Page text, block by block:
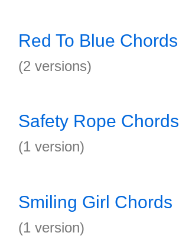
Red To Blue Chords
(2 versions)
Safety Rope Chords
(1 version)
Smiling Girl Chords
(1 version)